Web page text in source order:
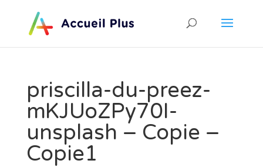
priscilla-du-preez-
mKJUoZPy70I-
unsplash – Copie –
Copie1